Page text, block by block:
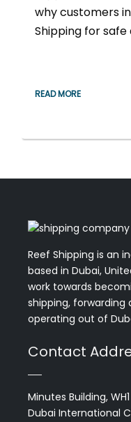
why customers
Shipping for
READ MORE
Reef Shipping is an
based in Dubai,
work towards
shipping,
operating out of
Contact
Minutes Building, WH1
Dubai International